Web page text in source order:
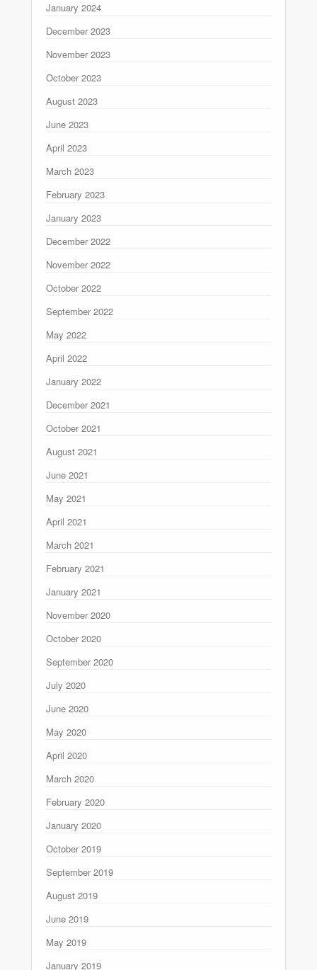
January 2024
December 2023
November 2023
October 2023
August 2023
June 2023
April 2023
March 2023
February 2023
January 2023
December 2022
November 2022
October 2022
September 2022
May 2022
April 2022
January 2022
December 2021
October 2021
August 2021
June 2021
May 2021
April 2021
March 2021
February 2021
January 2021
November 2020
October 2020
September 2020
July 2020
June 2020
May 2020
April 2020
March 2020
February 2020
January 2020
October 2019
September 2019
August 2019
June 2019
May 2019
January 2019